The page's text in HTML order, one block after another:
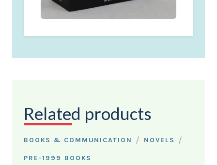
Related products
BOOKS & COMMUNICATION / NOVELS /
PRE-1999 BOOKS